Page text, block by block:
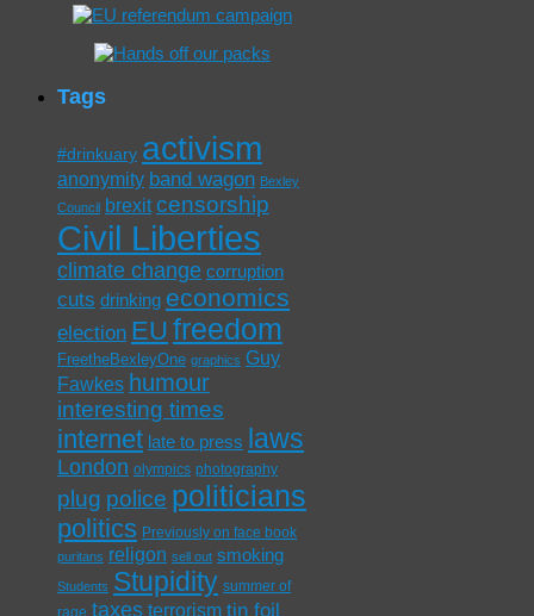
Tags
#drinkuary activism
anonymity band wagon Bexley
Council
brexit censorship
Civil Liberties
climate change corruption
cuts drinking economics
election EU freedom
FreetheBexleyOne graphics Guy
Fawkes humour
interesting times
internet late to press laws
London olympics photography
plug police politicians
politics Previously on face book
puritans religon sell out smoking
Students Stupidity summer of
taxes terrorism tin foil